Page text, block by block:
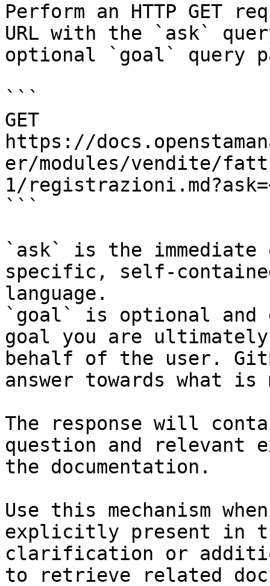
Perform an HTTP GET
URL with the `ask`
optional `goal` query
```
GET
https://
er/modules/vendite/
1/
```
`ask` is the
specific, self-
language.
`goal` is optional and
goal you are
behalf of the user.
answer towards what
The response will
question and relevant
the documentation.
Use this mechanism
explicitly present in
clarification or